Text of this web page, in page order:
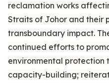
reclamation works
Straits of Johor and their
transboundary impact.
continued efforts to
environmental protection
capacity-building;